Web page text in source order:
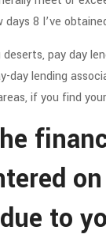
days 8 I’ve
pay day
day lending
if you find
to